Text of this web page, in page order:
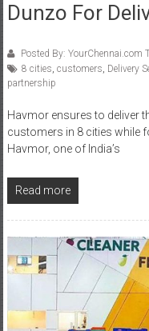
Dunzo For
Posted By: YourChennai.com
8 cities, customers, Delivery
partnership
Havmor ensures to deliver
customers in 8 cities while
Havmor, one of India’s
Read more